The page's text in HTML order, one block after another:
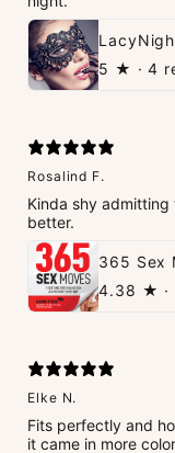
5 ★ · 4
Rosalind F.
Kinda shy
better.
4.38 ★ ·
Elke N.
Fits perfectly and
it came in more